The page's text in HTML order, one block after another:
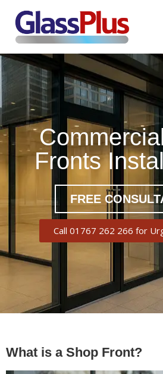
COMMERCIAL GLAZING
CASE STUDIES ABOUT US
CONTACT US
Fronts
FREE
Call 01767 262 266 for
What is a Shop Front?